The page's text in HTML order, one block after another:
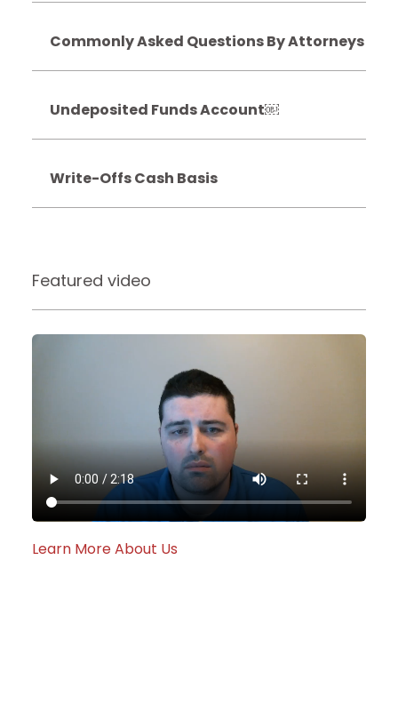
Commonly Asked Questions By Attorneys
Undeposited Funds Account￼
Write-Offs Cash Basis
Featured video
Learn More About Us